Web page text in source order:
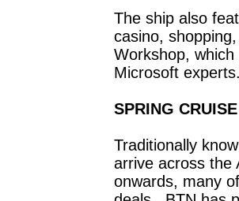
The ship also
casino,
Workshop,
Microsoft
SPRING
Traditionally
arrive across the
onwards, many